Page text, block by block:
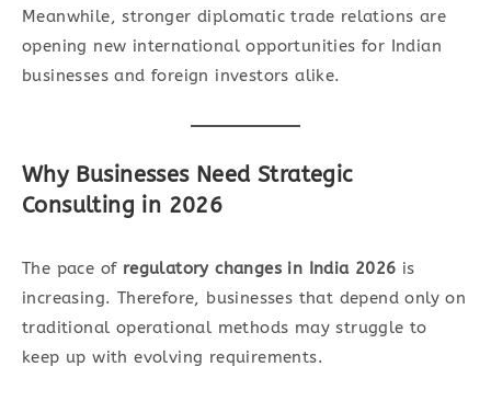
Meanwhile, stronger diplomatic trade relations are
opening new international opportunities for Indian
businesses and foreign investors alike.
Why Businesses Need Strategic
Consulting in 2026
The pace of regulatory changes in India 2026 is
increasing. Therefore, businesses that depend only on
traditional operational methods may struggle to
keep up with evolving requirements.